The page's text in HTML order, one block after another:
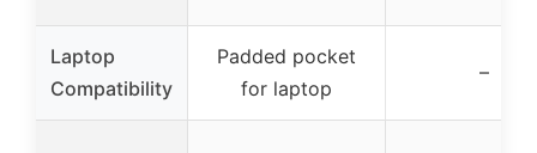
Laptop
Compatibility
Padded pocket
for laptop
–